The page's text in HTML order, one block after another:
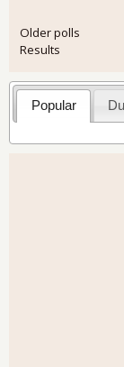
Older polls
Results
Popular